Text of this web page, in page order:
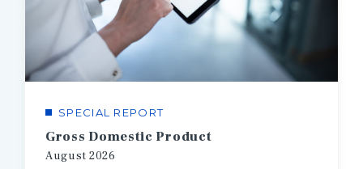
SPECIAL REPORT
Gross Domestic Product
August 2026